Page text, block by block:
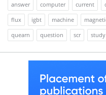
answer computer current
flux
igbt machine
quearn
question scr study